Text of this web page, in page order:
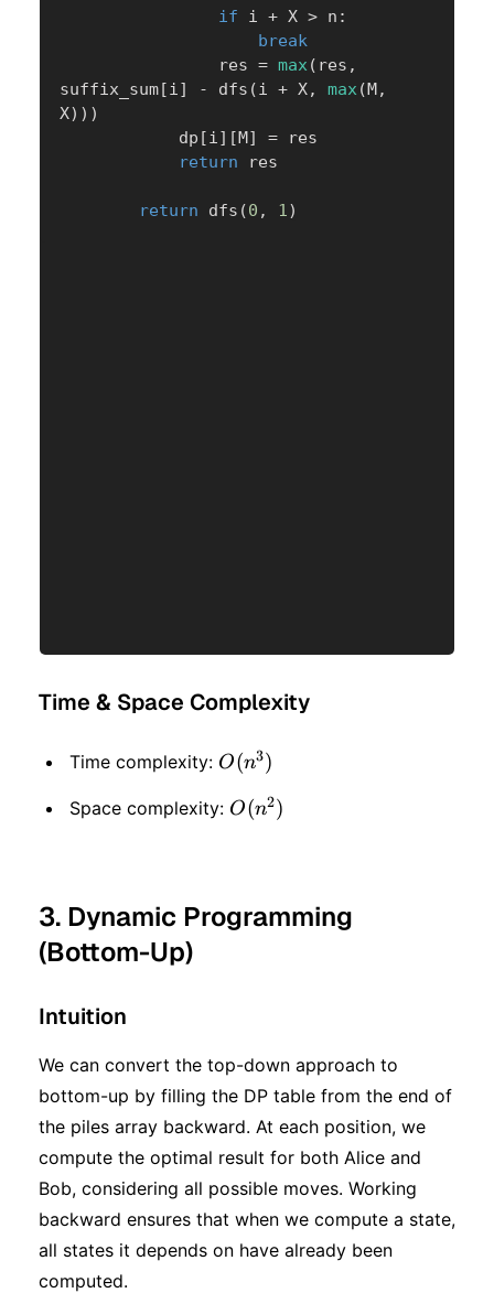
if i + X > n :
break
                res
= max( res ,
suffix_sum[i] - dfs (i + X, max(M,
X) ) )
            dp
[i] [M] = res
return res
return dfs (0 , 1)
Time & Space Complexity
Time complexity: O(n
^ 3)
O(n3)
Space complexity: O(n
O(n2)
3. Dynamic Programming
(Bottom-Up)
Intuition
We can convert the top-down approach to
bottom-up by filling the DP table from the end of
the piles array backward. At each position, we
compute the optimal result for both Alice and
Bob, considering all possible moves. Working
backward ensures that when we compute a state,
all states it depends on have already been
computed.